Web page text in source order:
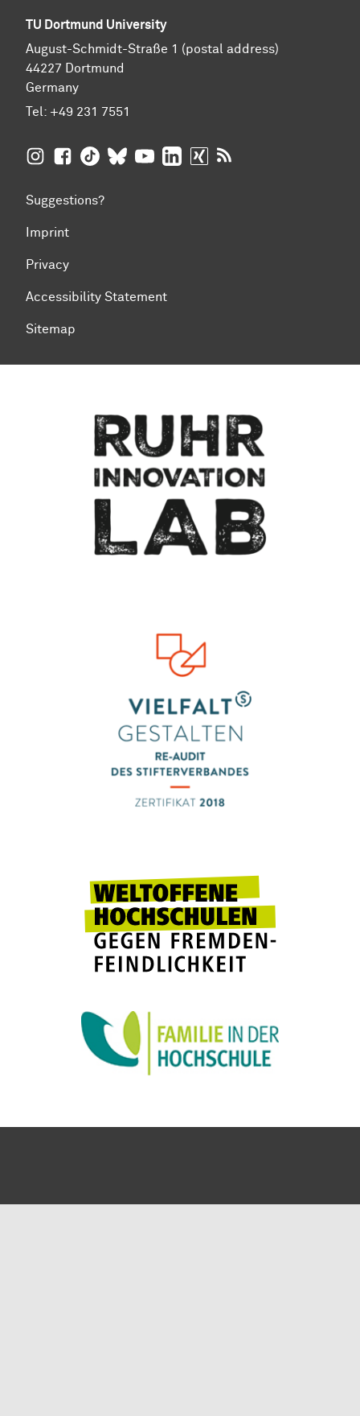
TU Dortmund University
August-Schmidt-Straße 1 (postal address)
44227 Dortmund
Germany
Tel: +49 231 7551
TU Dortmund University on Instagram
TU Dortmund University on Facebook
TU Dortmund University on TikTok
TU Dortmund University on BlueSky
TU Dortmund University on
TU Dortmund University on
TU Dortmund University
Suggestions?
Imprint
Privacy
Accessibility Statement
Sitemap